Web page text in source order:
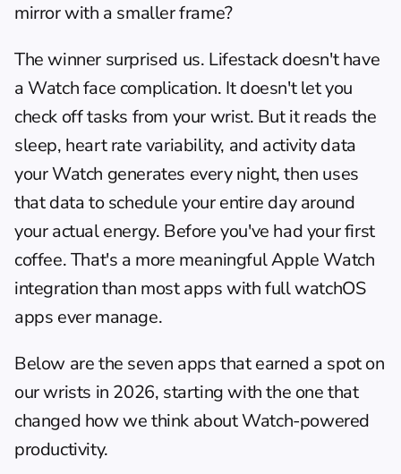
mirror with a smaller frame?
The winner surprised us. Lifestack doesn't have
a Watch face complication. It doesn't let you
check off tasks from your wrist. But it reads the
sleep, heart rate variability, and activity data
your Watch generates every night, then uses
that data to schedule your entire day around
your actual energy. Before you've had your first
coffee. That's a more meaningful Apple Watch
integration than most apps with full watchOS
apps ever manage.
Below are the seven apps that earned a spot on
our wrists in 2026, starting with the one that
changed how we think about Watch-powered
productivity.